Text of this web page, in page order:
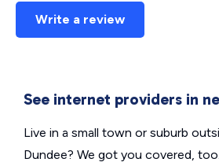
Write a review
See internet providers in
Live in a small town or suburb
Dundee? We got you covered, too.